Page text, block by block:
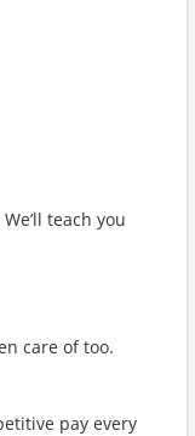
teach you
care of too.
pay every